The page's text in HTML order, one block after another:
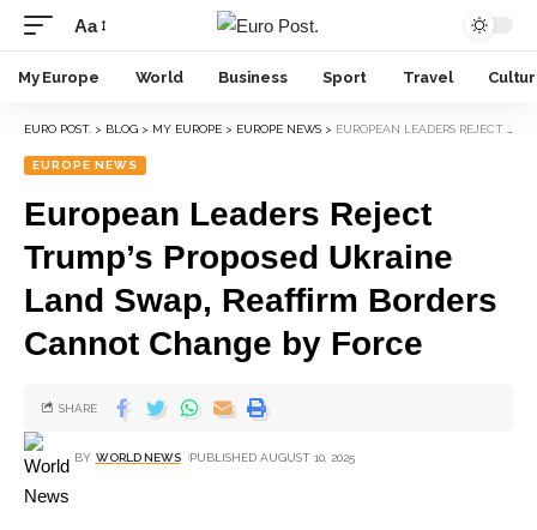
Aa
My Europe World Business Sport Travel
EURO POST. > BLOG > MY EUROPE > EUROPE NEWS > EUROPEAN LEADERS REJECT TRUMP’S PROPOSED UKRAINE LAND SWAP, REAFFIRM BORDERS CANNOT CHANGE BY FORCE
EUROPE NEWS
European Leaders Reject
Trump’s Proposed Ukraine
Land Swap, Reaffirm Borders
Cannot Change by Force
BY WORLD NEWS PUBLISHED AUGUST 10, 2025
SHARE